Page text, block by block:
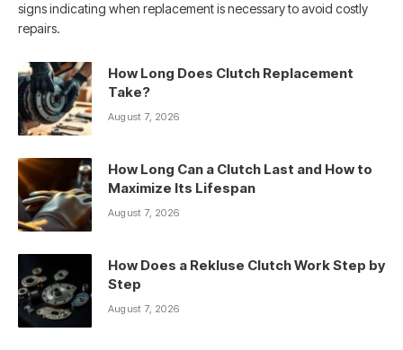
signs indicating when replacement is necessary to avoid costly
repairs.
How Long Does Clutch Replacement
Take?
August 7, 2026
How Long Can a Clutch Last and How to
Maximize Its Lifespan
August 7, 2026
How Does a Rekluse Clutch Work Step by
Step
August 7, 2026